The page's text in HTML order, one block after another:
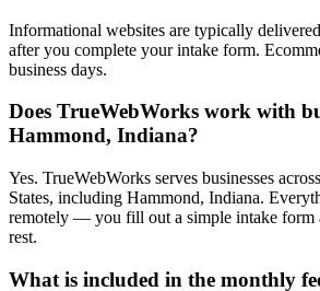
Informational websites are typically
after you complete your intake form.
business days.
Does TrueWebWorks work with
Hammond, Indiana?
Yes. TrueWebWorks serves businesses
States, including Hammond, Indiana.
remotely — you fill out a simple intake form
rest.
What is included in the monthly